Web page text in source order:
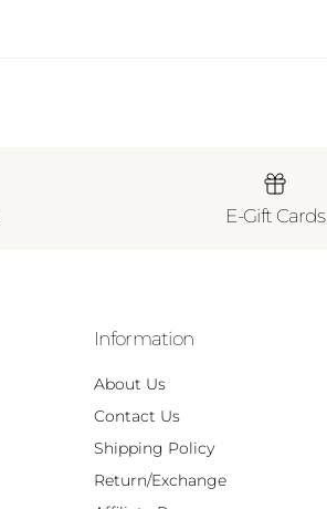
E-Gift Cards
Information
About Us
Contact Us
Shipping Policy
Return/Exchange